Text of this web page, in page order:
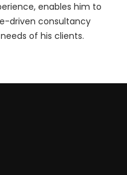
enables him to
driven consultancy
of his clients.